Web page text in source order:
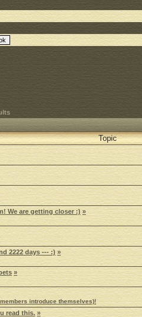
Topic
We are getting closer :) »
2222 days --- :) »
»
introduce themselves)!
read this. »